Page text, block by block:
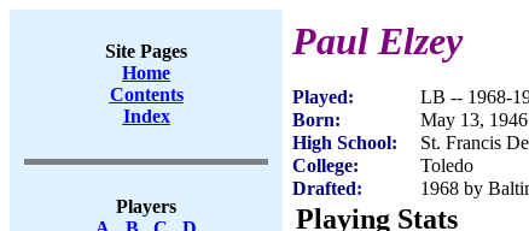
Site Pages
Home
Contents
Index
Players
Paul Elzey
Played:
LB -- 1968-
Born:
May 13,
High School:
St. Francis
College:
Toledo
Drafted:
1968 by
Playing Stats